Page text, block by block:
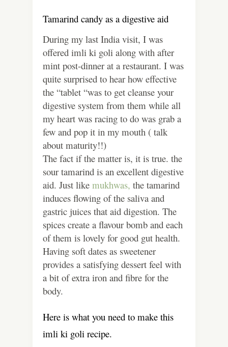
Tamarind candy as a digestive aid
During my last India visit, I was
offered imli ki goli along with after
mint post-dinner at a restaurant. I was
quite surprised to hear how effective
the “tablet “was to get cleanse your
digestive system from them while all
my heart was racing to do was grab a
few and pop it in my mouth ( talk
about maturity!!)
The fact if the matter is, it is true. the
sour tamarind is an excellent digestive
aid. Just like mukhwas, the tamarind
induces flowing of the saliva and
gastric juices that aid digestion. The
spices create a flavour bomb and each
of them is lovely for good gut health.
Having soft dates as sweetener
provides a satisfying dessert feel with
a bit of extra iron and fibre for the
body.
Here is what you need to make this
imli ki goli recipe.